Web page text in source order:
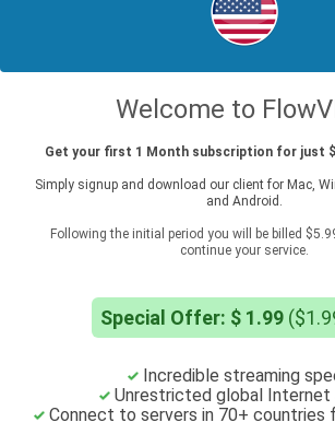
Welcome to
Get your first 1 Month subscription for just
Simply signup and download our client for Mac,
and Android.
Following the initial period you will be billed
continue your service.
Special Offer: $ 1.99
Incredible streaming
Unrestricted global Internet
Connect to servers in 70+ countries